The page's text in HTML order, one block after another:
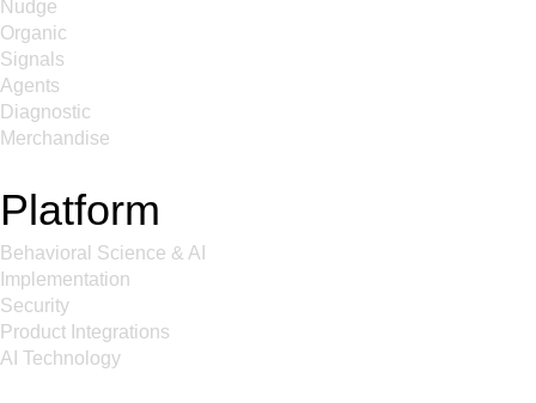
Nudge
Organic
Signals
Agents
Diagnostic
Merchandise
Platform
Behavioral Science & AI
Implementation
Security
Product Integrations
AI Technology